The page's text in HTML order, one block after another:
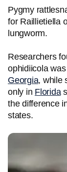
Pygmy
for Raillietiella
lungworm.
Researchers
ophidiicola
Georgia, while
only in Florida
the difference
states.